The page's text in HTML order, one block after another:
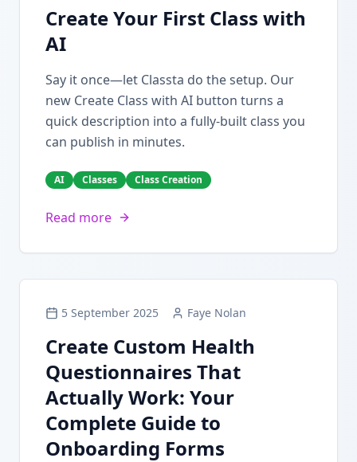
Create Your First Class with
AI
Say it once—let Classta do the setup. Our
new Create Class with AI button turns a
quick description into a fully-built class you
can publish in minutes.
AI Classes Class Creation
Read more
5 September 2025 Faye Nolan
Create Custom Health
Questionnaires That
Actually Work: Your
Complete Guide to
Onboarding Forms